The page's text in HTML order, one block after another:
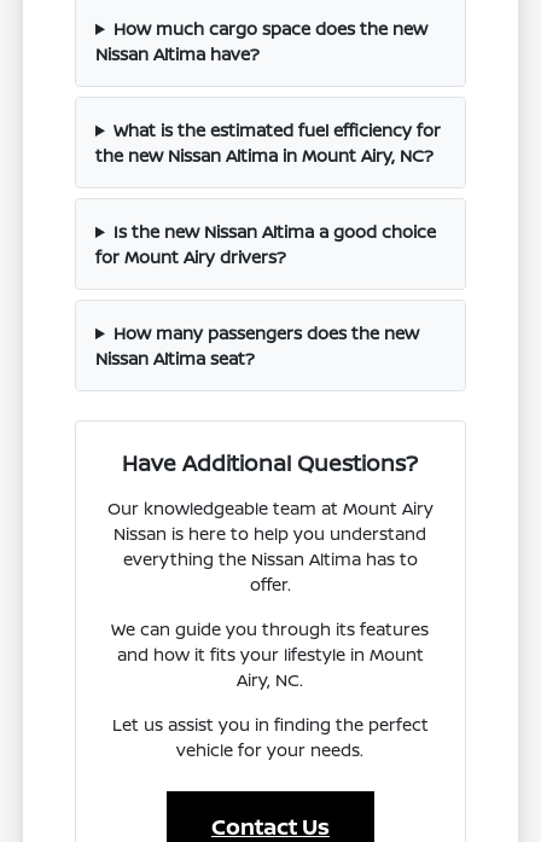
How much cargo space does the new
Nissan Altima have?
What is the estimated fuel efficiency for
the new Nissan Altima in Mount Airy, NC?
Is the new Nissan Altima a good choice
for Mount Airy drivers?
How many passengers does the new
Nissan Altima seat?
Have Additional Questions?
Our knowledgeable team at Mount Airy
Nissan is here to help you understand
everything the Nissan Altima has to
offer.
We can guide you through its features
and how it fits your lifestyle in Mount
Airy, NC.
Let us assist you in finding the perfect
vehicle for your needs.
Contact Us